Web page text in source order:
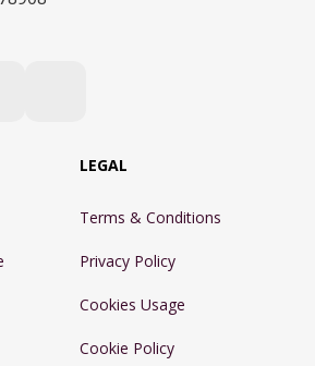
LEGAL
Terms & Conditions
Privacy Policy
Cookies Usage
Cookie Policy